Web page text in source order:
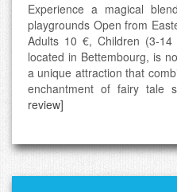
Experience a magical
playgrounds Open from
Adults 10 €, Children (3-
located in Bettembourg, is
a unique attraction that
enchantment of fairy tale
review]